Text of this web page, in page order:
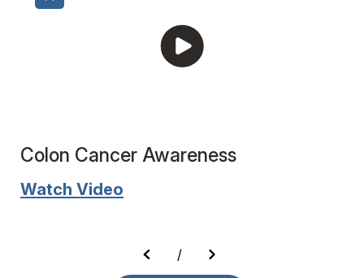
Colon Cancer Awareness
Watch Video
/